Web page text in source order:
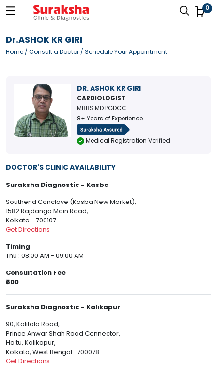
0
Dr.ASHOK KR GIRI
Home / Consult a Doctor / Schedule Your Appointment
DR. ASHOK KR GIRI
CARDIOLOGIST
MBBS MD PGDCC
8+ Years of Experience
Medical Registration Verified
DOCTOR'S CLINIC AVAILABILITY
Suraksha Diagnostic - Kasba
Southend Conclave (Kasba New Market),
1582 Rajdanga Main Road,
Kolkata - 700107
Get Directions
Timing
Thu : 08:00 AM - 09:00 AM
Consultation Fee
₹600
Suraksha Diagnostic - Kalikapur
90, Kalitala Road,
Prince Anwar Shah Road Connector,
Haltu, Kalikapur,
Kolkata, West Bengal- 700078
Get Directions